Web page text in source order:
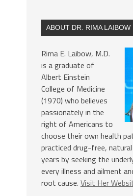
ABOUT DR. RIMA LAIBOW
Rima E. Laibow, M.D.
is a graduate of
Albert Einstein
College of Medicine
(1970) who believes
passionately in the
right of Americans to
choose their own health
practiced drug-free,
years by seeking the
every illness and ailment
root cause. Visit Her